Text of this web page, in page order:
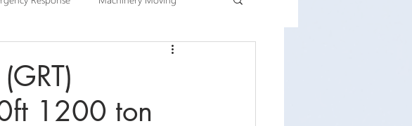
Crane Assembly
Transport SPMT
1200 ton